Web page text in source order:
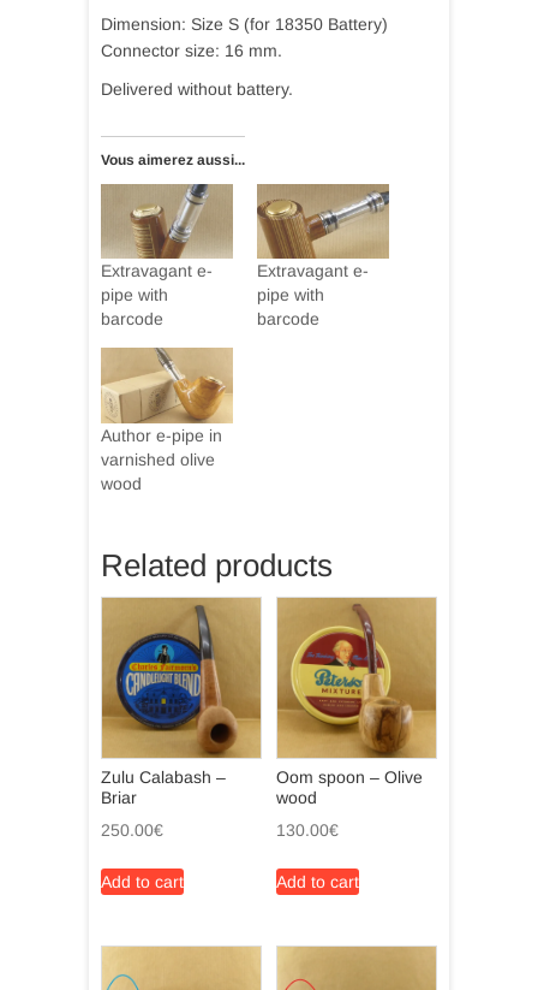
Dimension: Size S (for 18350 Battery)
Connector size: 16 mm.
Delivered without battery.
Vous aimerez aussi...
Extravagant e-
pipe with
barcode
Extravagant e-
pipe with
barcode
Author e-pipe in
varnished olive
wood
Related products
Zulu Calabash –
Briar
250.00€
Add to cart
Oom spoon – Olive
wood
130.00€
Add to cart